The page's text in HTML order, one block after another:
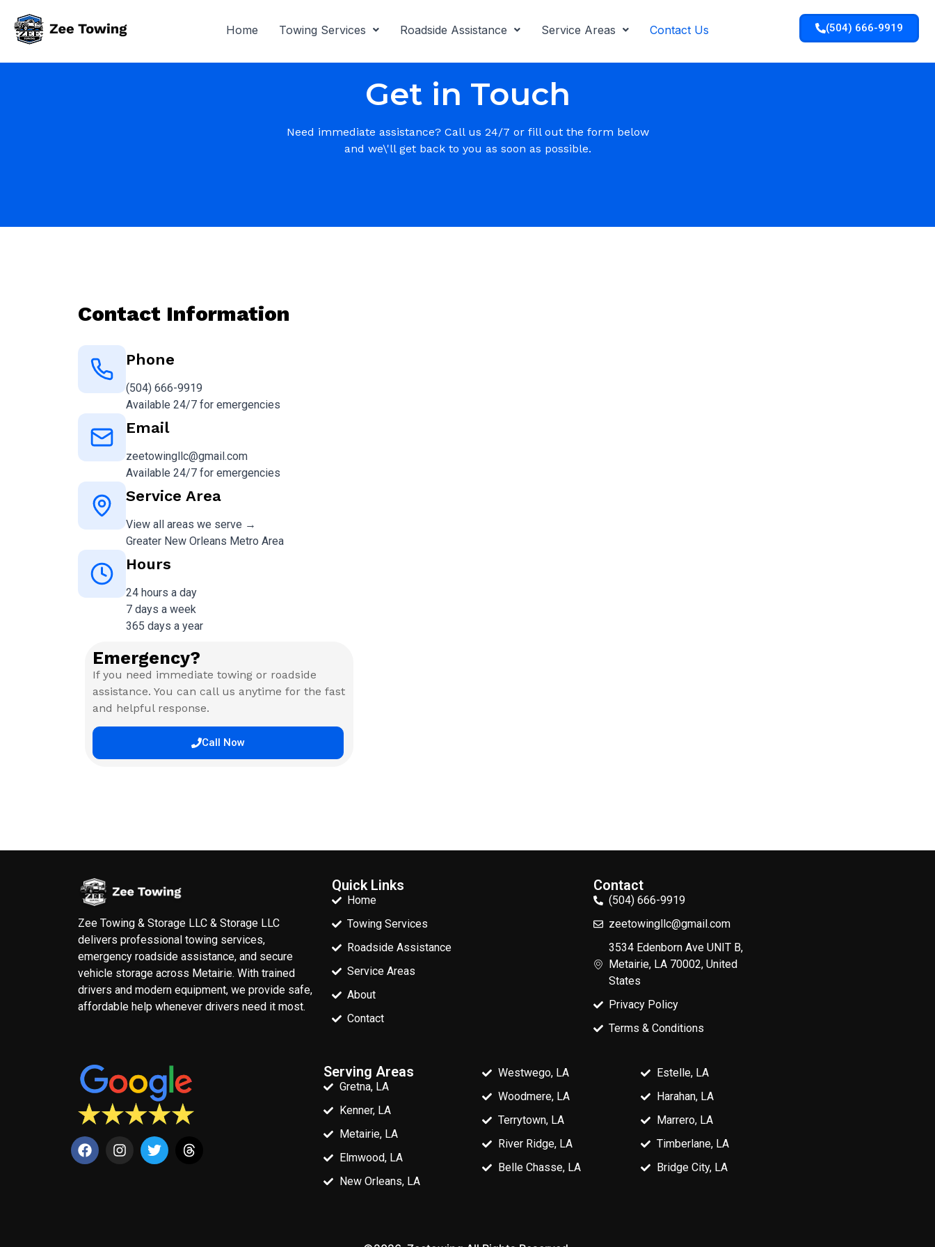
Home Towing Services Roadside Assistance Service Areas Contact Us (504) 666-9919
Get in Touch
Need immediate assistance? Call us 24/7 or fill out the form below
and we\'ll get back to you as soon as possible.
Contact Information
Phone
(504) 666-9919
Available 24/7 for emergencies
Email
zeetowingllc@gmail.com
Available 24/7 for emergencies
Service Area
View all areas we serve →
Greater New Orleans Metro Area
Hours
24 hours a day
7 days a week
365 days a year
Emergency?
If you need immediate towing or roadside
assistance. You can call us anytime for the fast
and helpful response.
Call Now
Zee Towing & Storage LLC & Storage LLC
delivers professional towing services,
emergency roadside assistance, and secure
vehicle storage across Metairie. With trained
drivers and modern equipment, we provide safe,
affordable help whenever drivers need it most.
Quick Links
Home
Towing Services
Roadside Assistance
Service Areas
About
Contact
Contact
(504) 666-9919
zeetowingllc@gmail.com
3534 Edenborn Ave UNIT B,
Metairie, LA 70002, United
States
Privacy Policy
Terms & Conditions
Serving Areas
Gretna, LA
Kenner, LA
Metairie, LA
Elmwood, LA
New Orleans, LA
Westwego, LA
Woodmere, LA
Terrytown, LA
River Ridge, LA
Belle Chasse, LA
Estelle, LA
Harahan, LA
Marrero, LA
Timberlane, LA
Bridge City, LA